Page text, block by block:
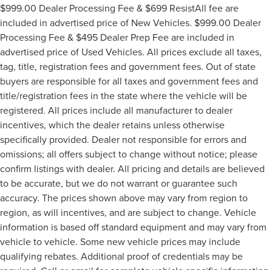
$999.00 Dealer Processing Fee & $699 ResistAll fee are
included in advertised price of New Vehicles. $999.00 Dealer
Processing Fee & $495 Dealer Prep Fee are included in
advertised price of Used Vehicles. All prices exclude all taxes,
tag, title, registration fees and government fees. Out of state
buyers are responsible for all taxes and government fees and
title/registration fees in the state where the vehicle will be
registered. All prices include all manufacturer to dealer
incentives, which the dealer retains unless otherwise
specifically provided. Dealer not responsible for errors and
omissions; all offers subject to change without notice; please
confirm listings with dealer. All pricing and details are believed
to be accurate, but we do not warrant or guarantee such
accuracy. The prices shown above may vary from region to
region, as will incentives, and are subject to change. Vehicle
information is based off standard equipment and may vary from
vehicle to vehicle. Some new vehicle prices may include
qualifying rebates. Additional proof of credentials may be